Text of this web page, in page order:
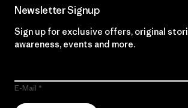
Newsletter Signup
Sign up for exclusive offers, original
awareness, events and more.
E-Mail